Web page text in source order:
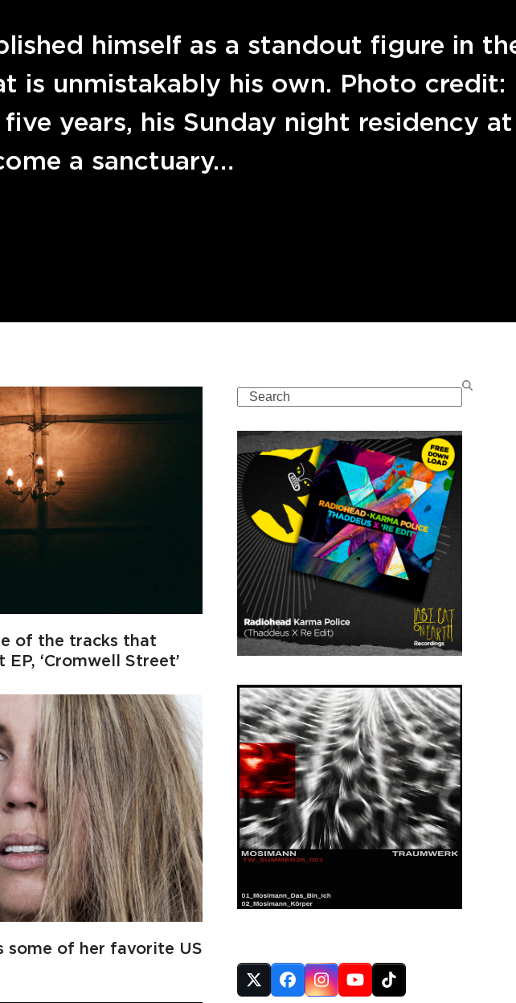
himself as a standout figure in
is unmistakably his own. Photo credit:
years, his Sunday night residency at
a sanctuary…
of the tracks that
‘Cromwell Street’
some of her favorite US
Search
TwitterFacebook
Instagram
YouTube
Tiktok